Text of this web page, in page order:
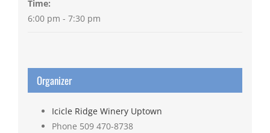
Time:
6:00 pm - 7:30 pm
Organizer
Icicle Ridge Winery Uptown
Phone 509 470-8738